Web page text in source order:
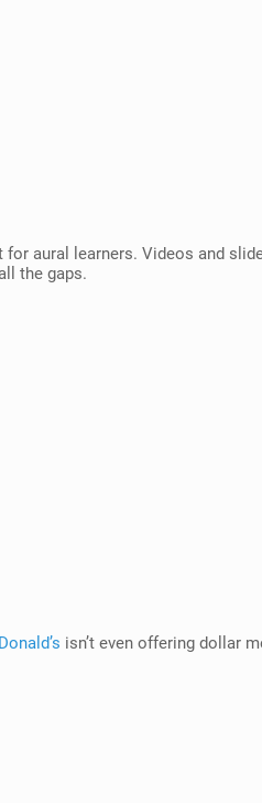
aural learners. Videos and
the gaps.
isn’t even offering dollar